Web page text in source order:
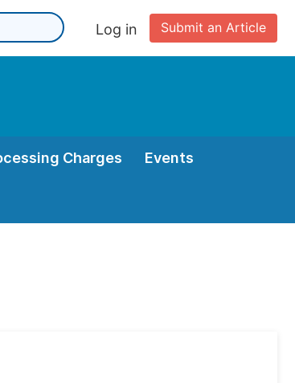
Submit an Article
Log in
Charges Events